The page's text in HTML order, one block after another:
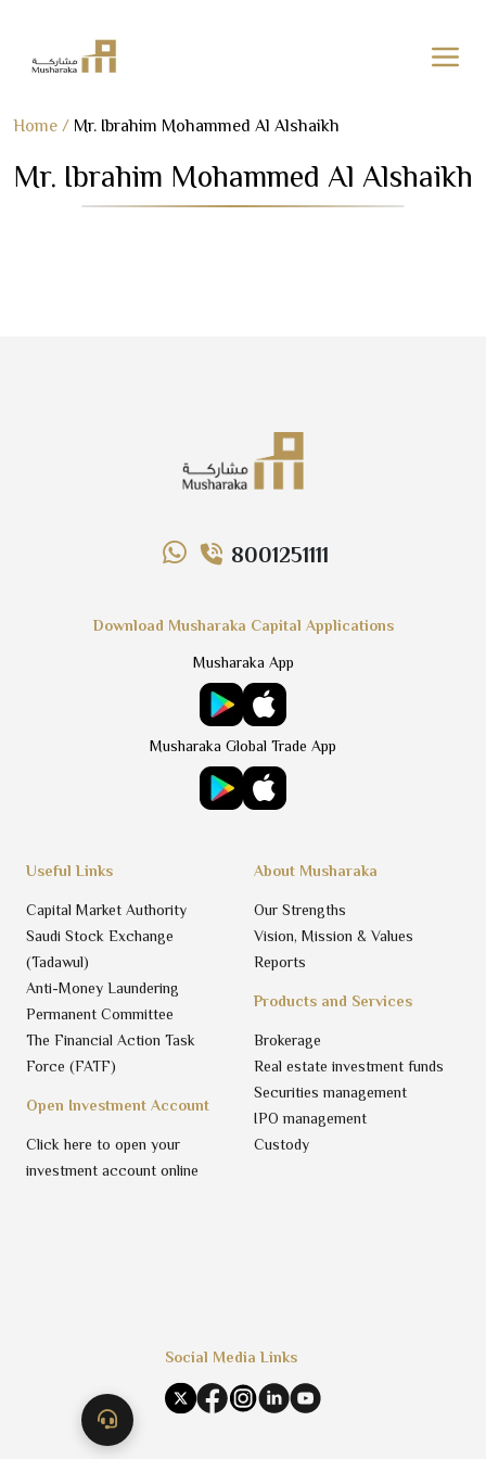
Skip
content
Home / Mr. Ibrahim Mohammed Al Alshaikh
Mr. Ibrahim Mohammed Al Alshaikh
8001251111
Products and Services
Brokerage
Real estate investment funds
Securities management
IPO management
Custody
About Musharaka
Our Strengths
Vision, Mission & Values
Reports
Open Investment Account
Click here to open your
investment account online
Useful Links
Capital Market Authority
Saudi Stock Exchange
(Tadawul)
Anti-Money Laundering
Permanent Committee
The Financial Action Task
Force (FATF)
Download Musharaka Capital Applications
Musharaka App
Musharaka Global Trade App
Social Media Links